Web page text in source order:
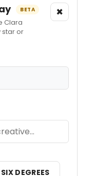
BETA
Clara
star or
×
DEGREES